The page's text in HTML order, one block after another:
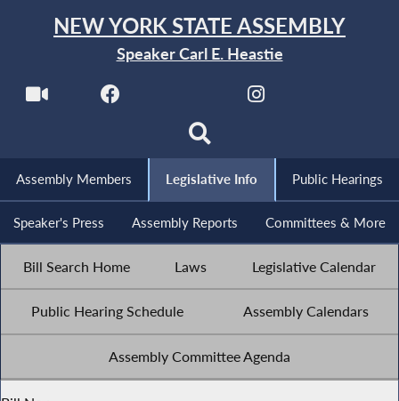
NEW YORK STATE ASSEMBLY
Speaker Carl E. Heastie
Assembly Members Legislative Info Public Hearings
Speaker's Press Assembly Reports Committees & More
Bill Search Home Laws Legislative Calendar
Public Hearing Schedule Assembly Calendars
Assembly Committee Agenda